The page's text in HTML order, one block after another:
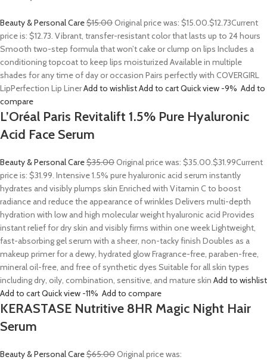
Beauty & Personal Care$15.00Original price was: $15.00.$12.73Current
price is: $12.73. Vibrant, transfer-resistant color that lasts up to 24 hours
Smooth two-step formula that won’t cake or clump on lips Includes a
conditioning topcoat to keep lips moisturized Available in multiple
shades for any time of day or occasion Pairs perfectly with COVERGIRL
LipPerfection Lip LinerAdd to wishlistAdd to cartQuick view -9% Add to
compare
L’Oréal Paris Revitalift 1.5% Pure Hyaluronic
Acid Face Serum
Beauty & Personal Care$35.00Original price was: $35.00.$31.99Current
price is: $31.99. Intensive 1.5% pure hyaluronic acid serum instantly
hydrates and visibly plumps skin Enriched with Vitamin C to boost
radiance and reduce the appearance of wrinkles Delivers multi-depth
hydration with low and high molecular weight hyaluronic acid Provides
instant relief for dry skin and visibly firms within one week Lightweight,
fast-absorbing gel serum with a sheer, non-tacky finish Doubles as a
makeup primer for a dewy, hydrated glow Fragrance-free, paraben-free,
mineral oil-free, and free of synthetic dyes Suitable for all skin types
including dry, oily, combination, sensitive, and mature skin Add to wishlist
Add to cartQuick view -11% Add to compare
KERASTASE Nutritive 8HR Magic Night Hair
Serum
Beauty & Personal Care$65.00Original price was: